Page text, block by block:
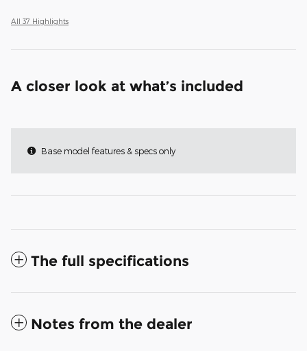
All 37 Highlights
A closer look at what’s included
Base model features & specs only
The full specifications
Notes from the dealer